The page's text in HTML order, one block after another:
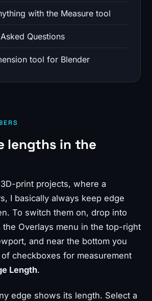
with the Measure tool
Questions
tool for Blender
lengths in the
print projects, where a
I basically always keep edge
To switch them on, drop into
the Overlays menu in the top-right
and near the bottom you
checkboxes for measurement
Length.
edge shows its length. Select a